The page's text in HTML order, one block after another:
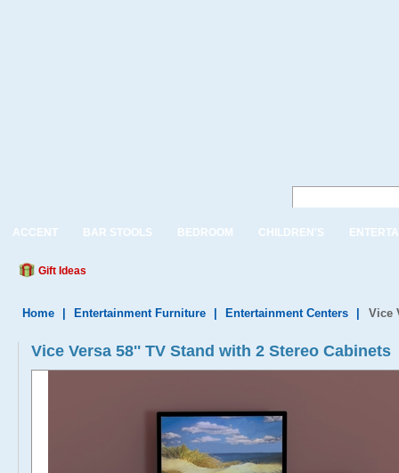
ACCENT BAR STOOLS BEDROOM CHILDREN'S
Gift Ideas
Home Entertainment Furniture Entertainment Centers Vice
Vice Versa 58'' TV Stand with 2 Stereo Cabinets